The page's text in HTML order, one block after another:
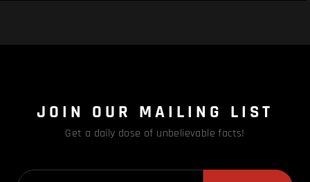
JOIN OUR MAILING LIST
Get a daily dose of unbelievable facts!